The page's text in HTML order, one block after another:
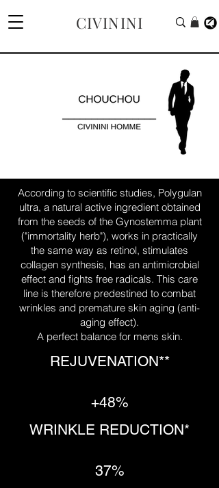
CIVININI
According to scientific studies, Polygulan
ultra, a natural active ingredient obtained
from the seeds of the Gynostemma plant
("immortality herb"), works in practically
the same way as retinol, stimulates
collagen synthesis, has an antimicrobial
effect and fights free radicals. This care
line is therefore predestined to combat
wrinkles and premature skin aging (anti-
aging effect).
A perfect balance for mens skin.
REJUVENATION**
+48%
WRINKLE REDUCTION*
37%